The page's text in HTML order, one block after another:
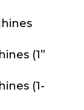
(1”
(1-